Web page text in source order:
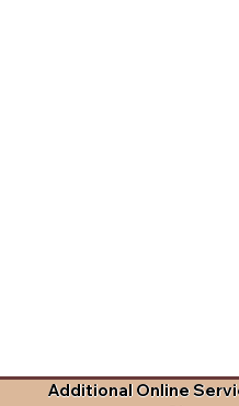
Additional Online